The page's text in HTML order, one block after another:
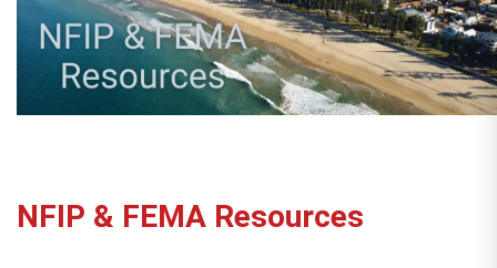
NFIP & FEMA Resources